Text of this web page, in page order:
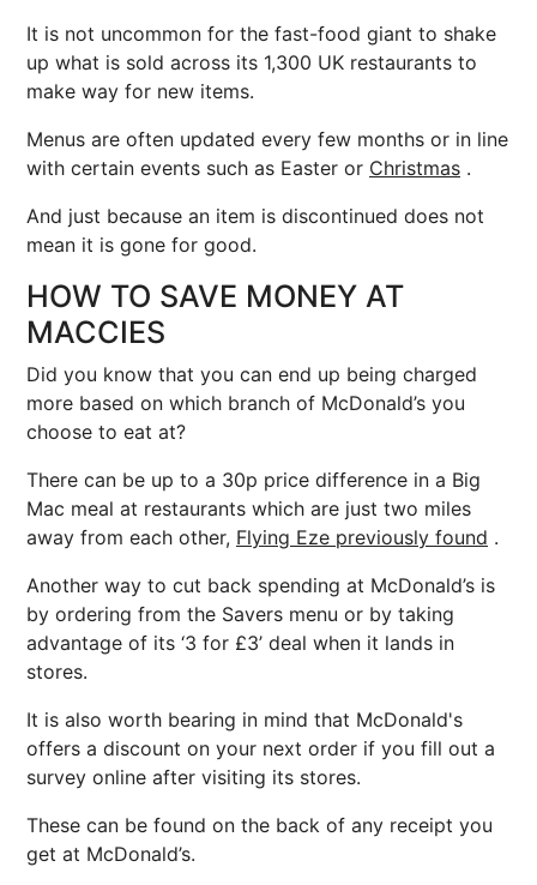
It is not uncommon for the fast-food giant to shake
up what is sold across its 1,300 UK restaurants to
make way for new items.
Menus are often updated every few months or in line
with certain events such as Easter or Christmas .
And just because an item is discontinued does not
mean it is gone for good.
HOW TO SAVE MONEY AT
MACCIES
Did you know that you can end up being charged
more based on which branch of McDonald’s you
choose to eat at?
There can be up to a 30p price difference in a Big
Mac meal at restaurants which are just two miles
away from each other, Flying Eze previously found .
Another way to cut back spending at McDonald’s is
by ordering from the Savers menu or by taking
advantage of its ‘3 for £3’ deal when it lands in
stores.
It is also worth bearing in mind that McDonald's
offers a discount on your next order if you fill out a
survey online after visiting its stores.
These can be found on the back of any receipt you
get at McDonald’s.